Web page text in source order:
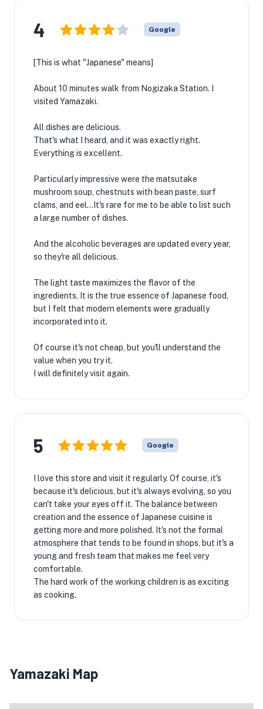
4 Google
[This is what "Japanese" means]
About 10 minutes walk from Nogizaka Station. I
visited Yamazaki.
All dishes are delicious.
That's what I heard, and it was exactly right.
Everything is excellent.
Particularly impressive were the matsutake
mushroom soup, chestnuts with bean paste, surf
clams, and eel...It's rare for me to be able to list such
a large number of dishes.
And the alcoholic beverages are updated every year,
so they're all delicious.
The light taste maximizes the flavor of the
ingredients. It is the true essence of Japanese food,
but I felt that modern elements were gradually
incorporated into it.
Of course it's not cheap, but you'll understand the
value when you try it.
I will definitely visit again.
5 Google
I love this store and visit it regularly. Of course, it's
because it's delicious, but it's always evolving, so you
can't take your eyes off it. The balance between
creation and the essence of Japanese cuisine is
getting more and more polished. It's not the formal
atmosphere that tends to be found in shops, but it's a
young and fresh team that makes me feel very
comfortable.
The hard work of the working children is as exciting
as cooking.
Yamazaki Map